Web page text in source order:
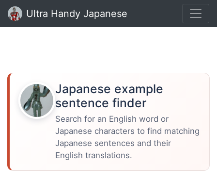
Ultra Handy Japanese
Japanese example
sentence finder
Search for an English word or
Japanese characters to find matching
Japanese sentences and their
English translations.